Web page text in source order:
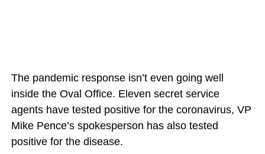
The pandemic response isn’t even going well
inside the Oval Office. Eleven secret service
agents have tested positive for the coronavirus, VP
Mike Pence’s spokesperson has also tested
positive for the disease.